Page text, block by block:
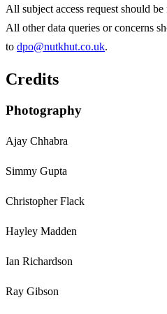
All subject access request should be
All other data queries or concerns
to dpo@nutkhut.co.uk.
Credits
Photography
Ajay Chhabra
Simmy Gupta
Christopher Flack
Hayley Madden
Ian Richardson
Ray Gibson